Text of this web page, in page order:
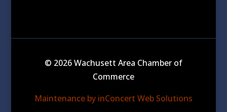
© 2026 Wachusett Area Chamber of
Commerce
Maintenance by inConcert Web Solutions